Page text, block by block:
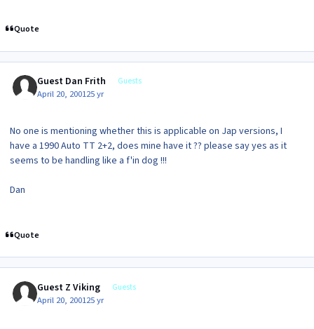
Quote
Guest Dan Frith Guests
April 20, 200125 yr
No one is mentioning whether this is applicable on Jap versions, I
have a 1990 Auto TT 2+2, does mine have it ?? please say yes as it
seems to be handling like a f'in dog !!!
Dan
Quote
Guest Z Viking Guests
April 20, 200125 yr